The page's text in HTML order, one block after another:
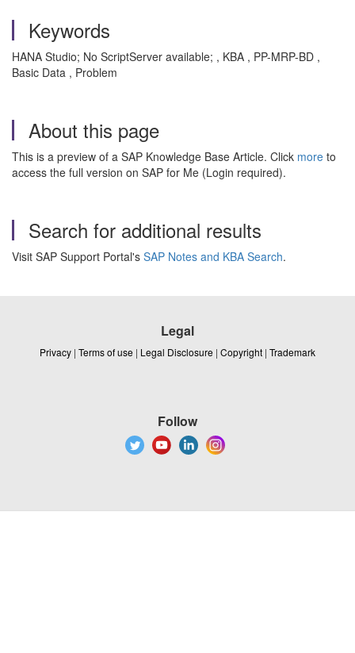
Keywords
HANA Studio; No ScriptServer available; , KBA , PP-MRP-BD ,
Basic Data , Problem
About this page
This is a preview of a SAP Knowledge Base Article. Click more to
access the full version on SAP for Me (Login required).
Search for additional results
Visit SAP Support Portal's SAP Notes and KBA Search.
Legal
Privacy | Terms of use | Legal Disclosure | Copyright | Trademark
Follow